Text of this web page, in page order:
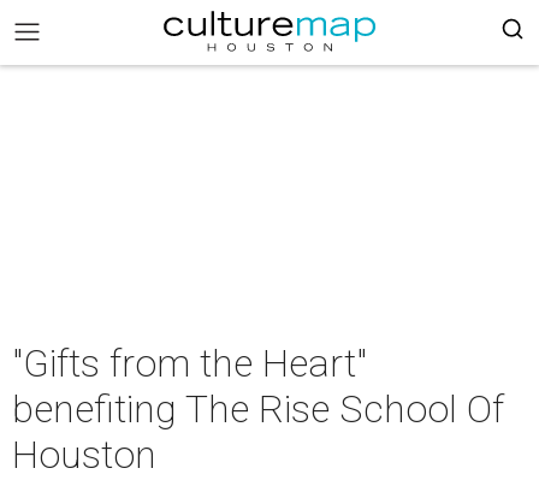
"Gifts from the Heart"
benefiting The Rise School Of
Houston